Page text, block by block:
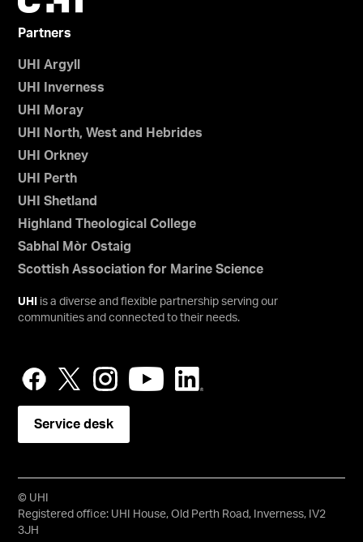
Partners
UHI Argyll
UHI Inverness
UHI Moray
UHI North, West and Hebrides
UHI Orkney
UHI Perth
UHI Shetland
Highland Theological College
Sabhal Mòr Ostaig
Scottish Association for Marine Science
UHI
is a diverse and flexible partnership serving our
communities and connected to their needs.
Service desk
© UHI
Registered office: UHI House, Old Perth Road, Inverness, IV2
3JH